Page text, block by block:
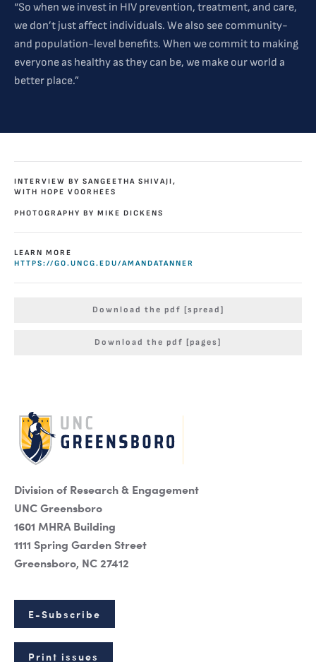
“So when we invest in HIV prevention, treatment, and care,
we don’t just affect individuals. We also see community-
and population-level benefits. When we commit to making
everyone as healthy as they can be, we make our world a
better place.”
INTERVIEW BY SANGEETHA SHIVAJI,
WITH HOPE VOORHEES
PHOTOGRAPHY BY MIKE DICKENS
LEARN MORE
HTTPS://GO.UNCG.EDU/AMANDATANNER
Download the pdf [spread]
Download the pdf [pages]
Division of Research & Engagement
UNC Greensboro
1601 MHRA Building
1111 Spring Garden Street
Greensboro, NC 27412
E-Subscribe
Print issues